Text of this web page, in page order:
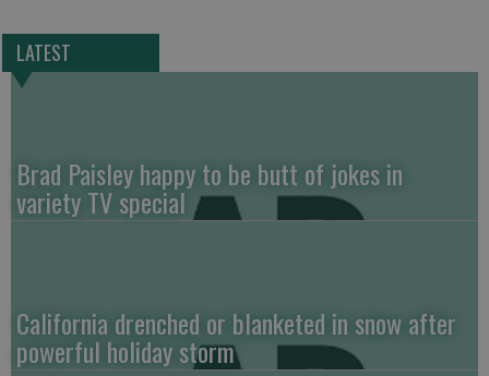
LATEST
Brad Paisley happy to be butt of jokes in
variety TV special
California drenched or blanketed in snow after
powerful holiday storm